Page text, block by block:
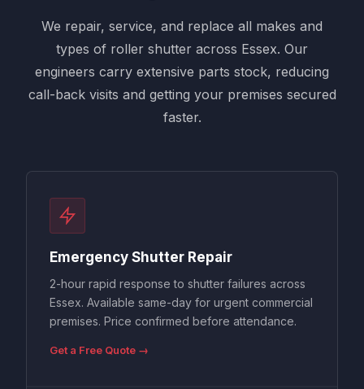
We repair, service, and replace all makes and
types of roller shutter across Essex. Our
engineers carry extensive parts stock, reducing
call-back visits and getting your premises secured
faster.
Emergency Shutter Repair
2-hour rapid response to shutter failures across
Essex. Available same-day for urgent commercial
premises. Price confirmed before attendance.
Get a Free Quote →